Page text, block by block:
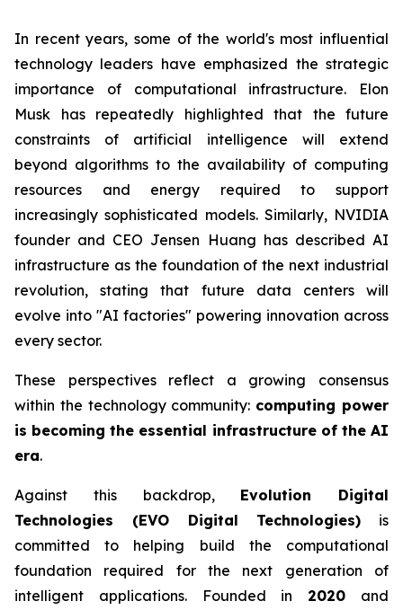
In recent years, some of the world's most influential
technology leaders have emphasized the strategic
importance of computational infrastructure. Elon
Musk has repeatedly highlighted that the future
constraints of artificial intelligence will extend
beyond algorithms to the availability of computing
resources and energy required to support
increasingly sophisticated models. Similarly, NVIDIA
founder and CEO Jensen Huang has described AI
infrastructure as the foundation of the next industrial
revolution, stating that future data centers will
evolve into "AI factories" powering innovation across
every sector.
These perspectives reflect a growing consensus
within the technology community: computing power
is becoming the essential infrastructure of the AI
era.
Against this backdrop, Evolution Digital
Technologies (EVO Digital Technologies) is
committed to helping build the computational
foundation required for the next generation of
intelligent applications. Founded in 2020 and